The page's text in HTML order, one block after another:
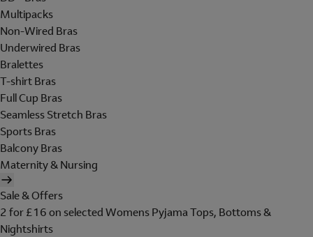
Multipacks
Non-Wired Bras
Underwired Bras
Bralettes
T-shirt Bras
Full Cup Bras
Seamless Stretch Bras
Sports Bras
Balcony Bras
Maternity & Nursing
Sale & Offers
2 for £16 on selected Womens Pyjama Tops, Bottoms &
Nightshirts